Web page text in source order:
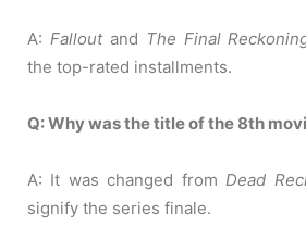
A: Falloutand The Final
the top-rated installments.
Q: Why was the title of the 8th
A: It was changed from Dead
signify the series finale.